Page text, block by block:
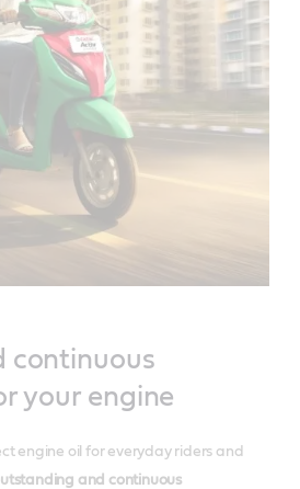
continuous
your engine
engine oil for everyday riders and
and continuous